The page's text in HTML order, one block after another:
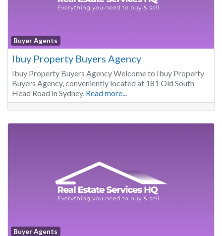
Buyer Agents
Ibuy Property Buyers Agency
Ibuy Property Buyers Agency Welcome to Ibuy Property
Buyers Agency, conveniently located at 181 Old South
Head Road in Sydney, Read more...
Buyer Agents